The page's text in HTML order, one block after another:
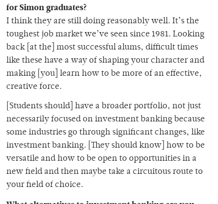
for Simon graduates?
I think they are still doing reasonably well. It’s the
toughest job market we’ve seen since 1981. Looking
back [at the] most successful alums, difficult times
like these have a way of shaping your character and
making [you] learn how to be more of an effective,
creative force.
[Students should] have a broader portfolio, not just
necessarily focused on investment banking because
some industries go through significant changes, like
investment banking. [They should know] how to be
versatile and how to be open to opportunities in a
new field and then maybe take a circuitous route to
your field of choice.